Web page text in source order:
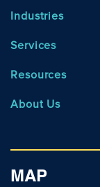
Industries
Services
Resources
About Us
MAP